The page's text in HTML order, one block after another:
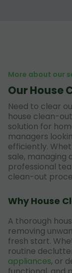
More about our
Our House
Need to clear
house clean-
solution for
managers
efficiently.
sale, managing
professional
clean-out
Why House
A thorough
removing
fresh start.
routine
appliances, or